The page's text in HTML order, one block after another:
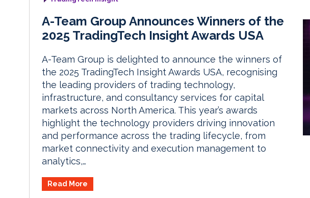
A-Team Group Announces Winners of the
2025 TradingTech Insight Awards USA
A-Team Group is delighted to announce the winners of
the 2025 TradingTech Insight Awards USA, recognising
the leading providers of trading technology,
infrastructure, and consultancy services for capital
markets across North America. This year’s awards
highlight the technology providers driving innovation
and performance across the trading lifecycle, from
market connectivity and execution management to
analytics,…
Read More